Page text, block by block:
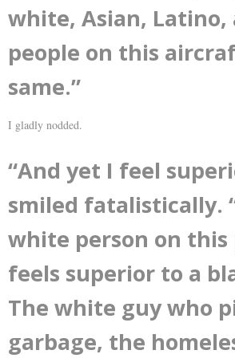
white, Asian, Latino,
people on this
same.”
I gladly nodded.
“And yet I feel
smiled fatalistically.
white person on this
feels superior to a
The white guy who
garbage, the